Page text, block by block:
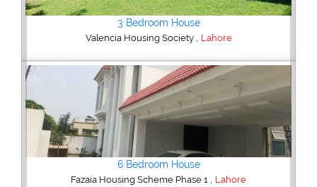
5 Bedroom House
DHA Defence,Lahore
5 Bedroom House
DHA Defence,Lahore